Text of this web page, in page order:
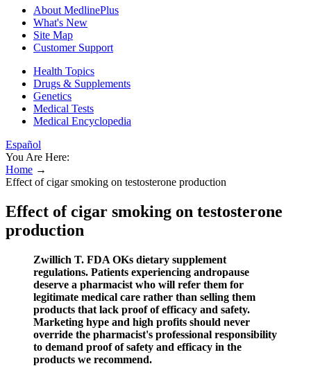
About MedlinePlus
What's New
Site Map
Customer Support
Health Topics
Drugs & Supplements
Genetics
Medical Tests
Medical Encyclopedia
Español
You Are Here:
Home →
Effect of cigar smoking on testosterone production
Effect of cigar smoking on testosterone
production
Zwillich T. FDA OKs dietary supplement
regulations. Patients experiencing andropause
deserve a pharmacist who will refer them for
legitimate medical care rather than selling them
products that lack proof of efficacy and safety.
Marketing hype and high profits should never
override the pharmacist's professional responsibility
to demand proof of safety and efficacy in the
products we recommend.